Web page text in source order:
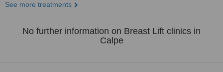
See more treatments
No further information on Breast Lift clinics in
Calpe